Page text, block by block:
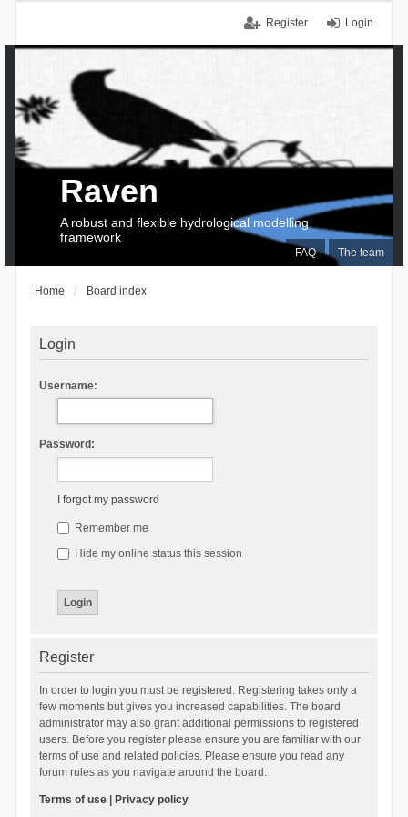
Login
Register
FAQ The team
Raven
A robust and flexible hydrological modelling
framework
Home Board index
Login
Username:
Password:
I forgot my password
Remember me
Hide my online status this session
Register
In order to login you must be registered. Registering takes only a
few moments but gives you increased capabilities. The board
administrator may also grant additional permissions to registered
users. Before you register please ensure you are familiar with our
terms of use and related policies. Please ensure you read any
forum rules as you navigate around the board.
Terms of use| Privacy policy